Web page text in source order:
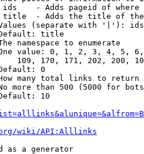
- Adds pageid of
- Adds the title of
(separate with '|'):
title
namespace to enumerate
value: 0, 1, 2, 3, 4, 5,
109, 170, 171, 202, 200,
0
many total links to return
more than 500 (5000 for
10
wiki/API:Alllinks
as a generator